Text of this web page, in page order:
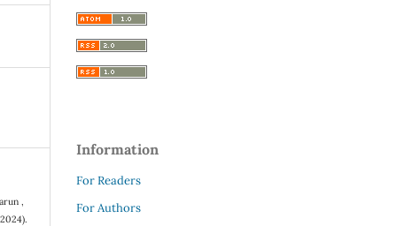
,
Information
For Readers
For Authors